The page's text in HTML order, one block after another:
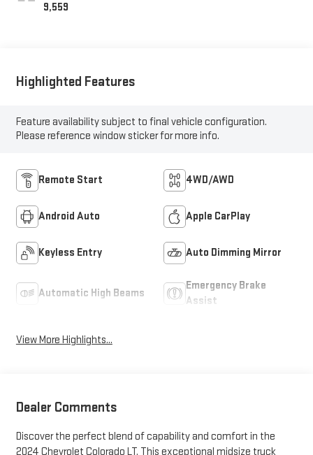
9,559
Highlighted Features
Feature availability subject to final vehicle configuration.
Please reference window sticker for more info.
Remote Start 4WD/AWD
Android Auto Apple CarPlay
Keyless Entry Auto Dimming Mirror
Automatic High Beams
Emergency Brake
Assist
View More Highlights...
Dealer Comments
Discover the perfect blend of capability and comfort in the
2024 Chevrolet Colorado LT. This exceptional midsize truck